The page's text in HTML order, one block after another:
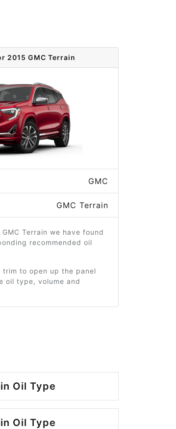
2015 GMC Terrain
GMC
GMC Terrain
Terrain we have found
recommended oil
to open up the panel
oil type, volume and
Oil Type
Oil Type